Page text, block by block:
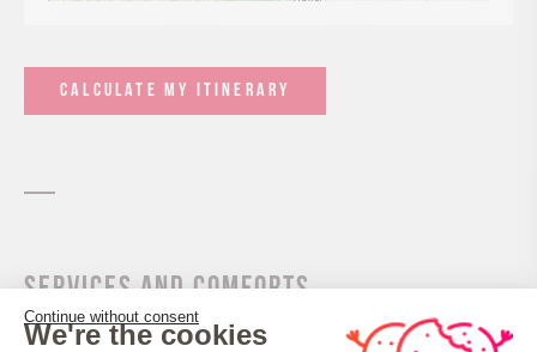
CALCULATE MY ITINERARY
Services and comforts
Continue without consent
We're the cookies